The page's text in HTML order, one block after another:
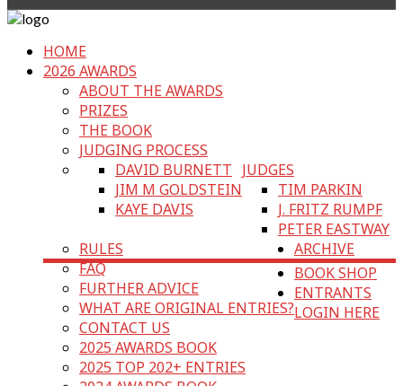
HOME
2026 AWARDS
ABOUT THE AWARDS
PRIZES
THE BOOK
JUDGING PROCESS
JUDGES
DAVID BURNETT
JIM M GOLDSTEIN
KAYE DAVIS
TIM PARKIN
J. FRITZ RUMPF
PETER EASTWAY
RULES
FAQ
FURTHER ADVICE
WHAT ARE ORIGINAL ENTRIES?
CONTACT US
ARCHIVE
2025 AWARDS BOOK
2025 TOP 202+ ENTRIES
BOOK SHOP
ENTRANTS
LOGIN HERE